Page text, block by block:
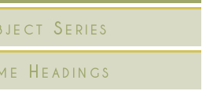
Series
Headings